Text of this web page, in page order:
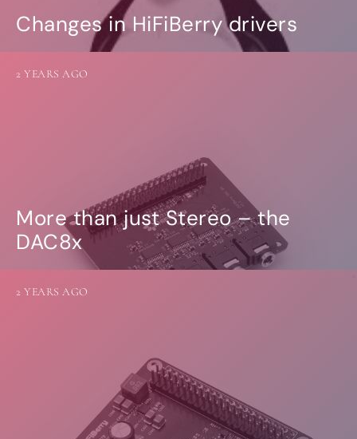
Changes in HiFiBerry drivers
More than just Stereo – the
DAC8x
2 YEARS AGO
2 YEARS AGO